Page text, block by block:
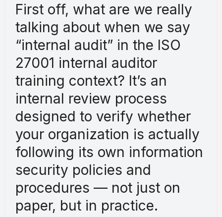
First off, what are we really
talking about when we say
“internal audit” in the ISO
27001 internal auditor
training context? It’s an
internal review process
designed to verify whether
your organization is actually
following its own information
security policies and
procedures — not just on
paper, but in practice.